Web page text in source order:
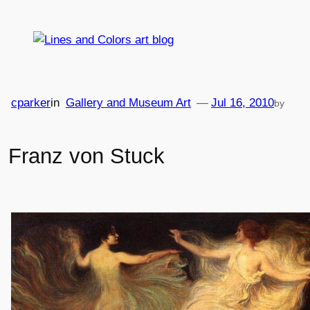
Franz von Stuck
Jul 16, 2010
— by
cparkerin Gallery and Museum Art